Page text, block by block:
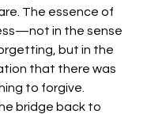
The essence of
in the sense
but in the
that there was
to forgive.
bridge back to